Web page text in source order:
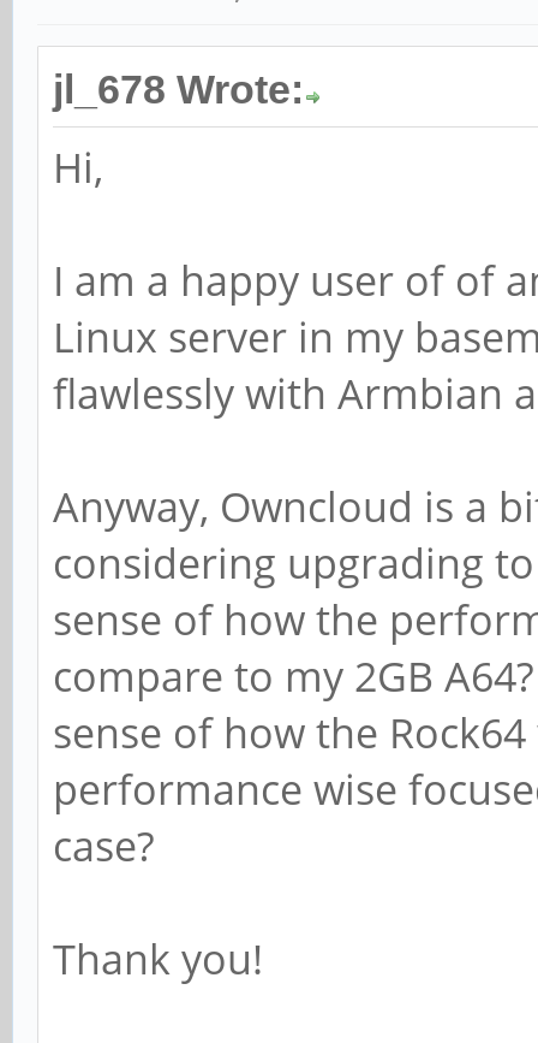
jl_678 Wrote:
Hi,
I am a happy user of of
Linux server in my
flawlessly with Armbian
Anyway, Owncloud is a
considering upgrading
sense of how the
compare to my 2GB
sense of how the
performance wise
case?
Thank you!